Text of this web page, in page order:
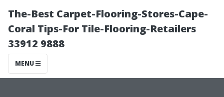
The-Best Carpet-Flooring-Stores-Cape-
Coral Tips-For Tile-Flooring-Retailers
33912 9888
MENU